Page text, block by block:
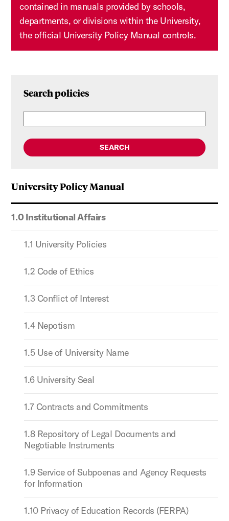
contained in manuals provided by schools,
departments, or divisions within the University,
the official University Policy Manual controls.
Search policies
SEARCH
University Policy Manual
1.0 Institutional Affairs
1.1 University Policies
1.2 Code of Ethics
1.3 Conflict of Interest
1.4 Nepotism
1.5 Use of University Name
1.6 University Seal
1.7 Contracts and Commitments
1.8 Repository of Legal Documents and
Negotiable Instruments
1.9 Service of Subpoenas and Agency Requests
for Information
1.10 Privacy of Education Records (FERPA)